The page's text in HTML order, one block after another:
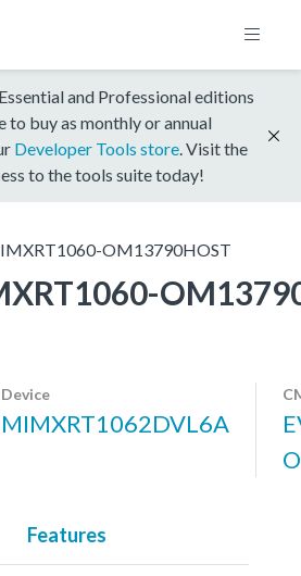
and Professional editions
to buy as monthly or annual
Developer Tools store . Visit the
to the tools suite today!
OM13790HOST
Device
MIMXRT1062DVL6A
Features